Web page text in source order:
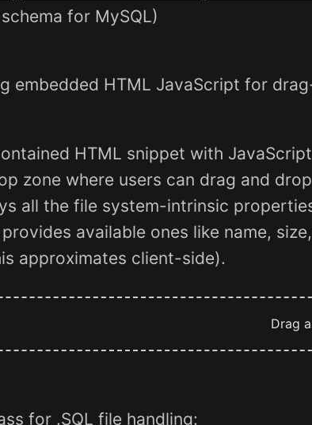
for MySQL)
embedded HTML JavaScript for
HTML snippet with
zone where users can drag and
all the file system-intrinsic
available ones like name,
approximates client-side).
Drag
for .SQL file handling: